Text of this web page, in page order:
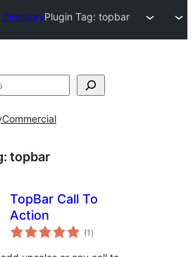
DirectoryPlugin Tag: topbar
Commercial
topbar
TopBar Call To
Action
(1 total
ratings
)